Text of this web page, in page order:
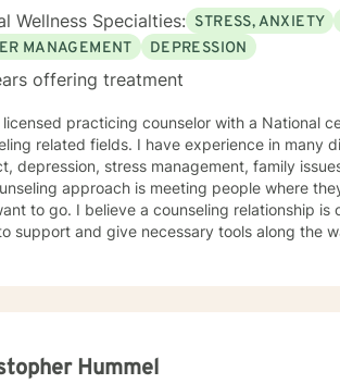
Wellness Specialties: STRESS, ANXIETY
MANAGEMENT
DEPRESSION
offering treatment
licensed practicing counselor with a National
related fields. I have experience in many
depression, stress management, family
approach is meeting people where
to go. I believe a counseling relationship
support and give necessary tools along the
Hummel